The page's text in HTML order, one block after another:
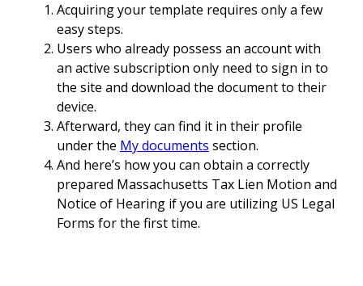
Acquiring your template requires only a few
easy steps.
Users who already possess an account with
an active subscription only need to sign in to
the site and download the document to their
device.
Afterward, they can find it in their profile
under the My documents section.
And here’s how you can obtain a correctly
prepared Massachusetts Tax Lien Motion and
Notice of Hearing if you are utilizing US Legal
Forms for the first time.